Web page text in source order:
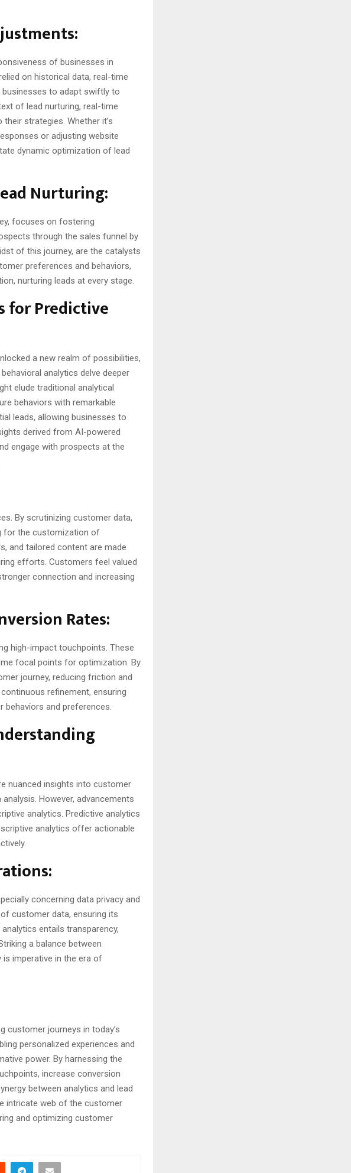
of businesses in
on historical data, real-time
to adapt swiftly to
of lead nurturing, real-time
strategies. Whether it’s
or adjusting website
dynamic optimization of lead
Nurturing:
focuses on fostering
through the sales funnel by
of this journey, are the catalysts
preferences and behaviors,
nurturing leads at every stage.
for Predictive
a new realm of possibilities,
analytics delve deeper
elude traditional analytical
behaviors with remarkable
leads, allowing businesses to
derived from AI-powered
engage with prospects at the
By scrutinizing customer data,
for the customization of
and tailored content are made
efforts. Customers feel valued
connection and increasing
Rates:
high-impact touchpoints. These
focal points for optimization. By
journey, reducing friction and
refinement, ensuring
behaviors and preferences.
nuanced insights into customer
However, advancements
analytics. Predictive analytics
analytics offer actionable
concerning data privacy and
customer data, ensuring its
entails transparency,
a balance between
imperative in the era of
customer journeys in today’s
personalized experiences and
power. By harnessing the
increase conversion
between analytics and lead
intricate web of the customer
and optimizing customer